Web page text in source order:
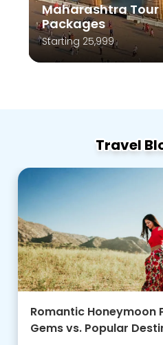
Maharashtra Tour
Packages
Starting 25,999
Travel
Family-Friendly Group
Best Destinations for